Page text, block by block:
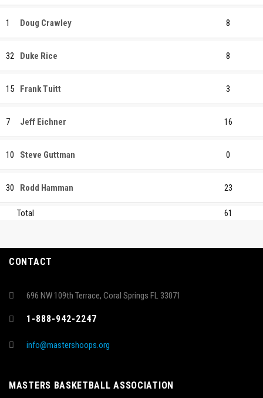
1 Doug Crawley 8
32 Duke Rice 8
15 Frank Tuitt 3
7 Jeff Eichner 16
10 Steve Guttman 0
30 Rodd Hamman 23
Total 61
CONTACT
696 NW 109th Terrace, Coral Springs FL 33071
1-888-942-2247
info@mastershoops.org
MASTERS BASKETBALL ASSOCIATION